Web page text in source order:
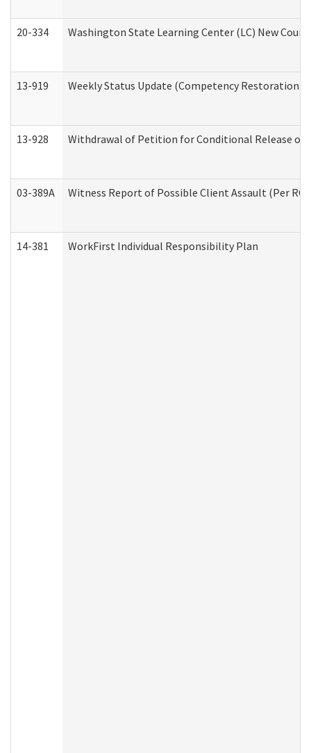
20-334 Washington State Learning Center (LC) New
13-919 Weekly Status Update (Competency
13-928 Withdrawal of Petition for Conditional Release
03-389A Witness Report of Possible Client Assault (Per RCW
14-381 WorkFirst Individual Responsibility Plan